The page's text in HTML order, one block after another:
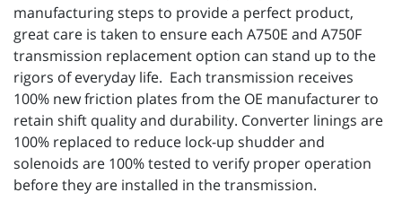
manufacturing steps to provide a perfect product,
great care is taken to ensure each A750E and A750F
transmission replacement option can stand up to the
rigors of everyday life. Each transmission receives
100% new friction plates from the OE manufacturer to
retain shift quality and durability. Converter linings are
100% replaced to reduce lock-up shudder and
solenoids are 100% tested to verify proper operation
before they are installed in the transmission.